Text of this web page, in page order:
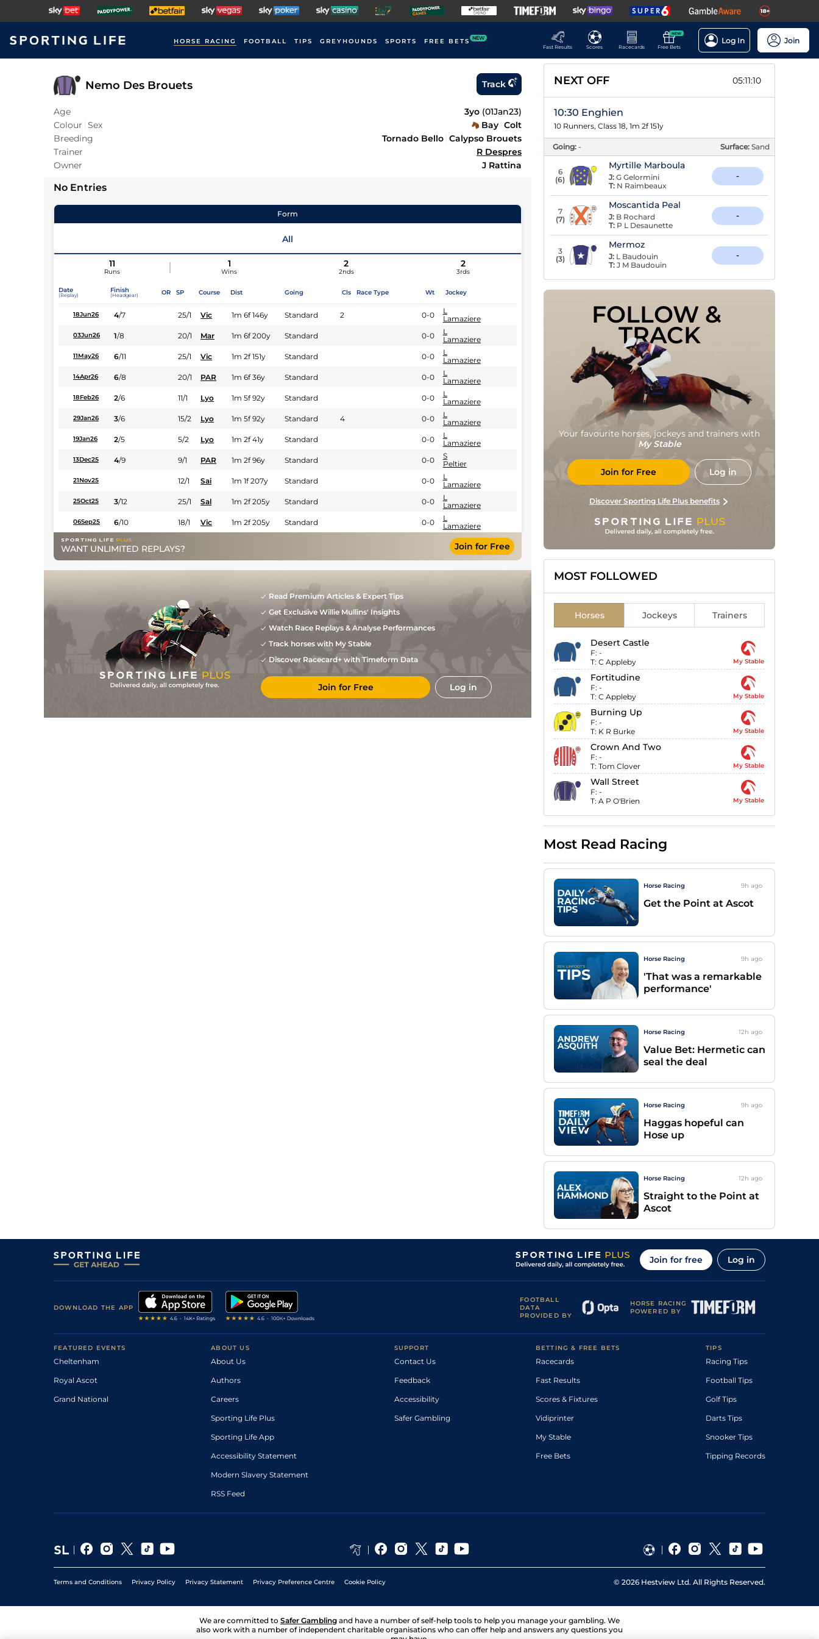
HORSE RACING FOOTBALL TIPS GREYHOUNDS SPORTS FREE BETS NEW
Fast Results
Scores Racecards
NEW
Free Bets
Log In Join
Nemo Des Brouets Track
Age 3yo (01Jan23)
Colour Sex Bay Colt
Breeding
Tornado Bello Calypso Brouets
Trainer
R Despres
Owner
J Rattina
No Entries
Form
All
11
Runs
1
Wins
2
2nds
2
3rds
Date
(Replay)
Finish
(Headgear) OR SP Course Dist Going Cls Race Type Wt Jockey
18Jun26 4/7 25/1 Vic 1m 6f 146y Standard 2 0-0
L
Lamaziere
03Jun26 1/8 20/1 Mar 1m 6f 200y Standard 0-0
L
Lamaziere
11May26 6/11 25/1 Vic 1m 2f 151y Standard 0-0
L
Lamaziere
14Apr26 6/8 20/1 PAR 1m 6f 36y Standard 0-0
L
Lamaziere
18Feb26 2/6 11/1 Lyo 1m 5f 92y Standard 0-0
L
Lamaziere
29Jan26 3/6 15/2 Lyo 1m 5f 92y Standard 4 0-0
L
Lamaziere
19Jan26 2/5 5/2 Lyo 1m 2f 41y Standard 0-0
L
Lamaziere
13Dec25 4/9 9/1 PAR 1m 2f 96y Standard 0-0
S
Peltier
21Nov25 12/1 Sai 1m 1f 207y Standard 0-0
L
Lamaziere
25Oct25 3/12 25/1 Sal 1m 2f 205y Standard 0-0
L
Lamaziere
06Sep25 6/10 18/1 Vic 1m 2f 205y Standard 0-0
L
Lamaziere
WANT UNLIMITED REPLAYS? Join for Free
Read Premium Articles & Expert Tips
Get Exclusive Willie Mullins' Insights
Watch Race Replays & Analyse Performances
Track horses with My Stable
Discover Racecard+ with Timeform Data
Join for Free Log in
NEXT OFF 05:11:09
10:30 Enghien
10 Runners, Class 18, 1m 2f 151y
Going: - Surface: Sand
6
(6)
Myrtille Marboula
J: G Gelormini
T: N Raimbeaux
-
7
(7)
Moscantida Peal
J: B Rochard
T: P L Desaunette
-
3
(3)
Mermoz
J: L Baudouin
T: J M Baudouin
-
FOLLOW &
TRACK
Your favourite horses, jockeys and trainers with
My Stable
Join for Free Log in
Discover Sporting Life Plus benefits
MOST FOLLOWED
Horses Jockeys Trainers
Desert Castle
F: -
T: C Appleby My Stable
Fortitudine
F: -
T: C Appleby My Stable
Burning Up
F: -
T: K R Burke My Stable
Crown And Two
F: -
T: Tom Clover My Stable
Wall Street
F: -
T: A P O'Brien My Stable
Most Read Racing
Horse Racing 9h ago
Get the Point at Ascot
Horse Racing 9h ago
'That was a remarkable
performance'
Horse Racing 12h ago
Value Bet: Hermetic can
seal the deal
Horse Racing 9h ago
Haggas hopeful can
Hose up
Horse Racing 12h ago
Straight to the Point at
Ascot
Join for free Log in
DOWNLOAD THE APP
FOOTBALL
DATA
PROVIDED BY
HORSE RACING
POWERED BY
FEATURED EVENTS
Cheltenham
Royal Ascot
Grand National
ABOUT US
About Us
Authors
Careers
Sporting Life Plus
Sporting Life App
Accessibility Statement
Modern Slavery Statement
RSS Feed
SUPPORT
Contact Us
Feedback
Accessibility
Safer Gambling
BETTING & FREE BETS
Racecards
Fast Results
Scores & Fixtures
Vidiprinter
My Stable
Free Bets
TIPS
Racing Tips
Football Tips
Golf Tips
Darts Tips
Snooker Tips
Tipping Records
Terms and Conditions Privacy Policy Privacy Statement Privacy Preference Centre Cookie Policy © 2026 Hestview Ltd. All Rights Reserved.
We are committed to Safer Gambling and have a number of self-help tools to help you manage your gambling. We
also work with a number of independent charitable organisations who can offer help and answers any questions you